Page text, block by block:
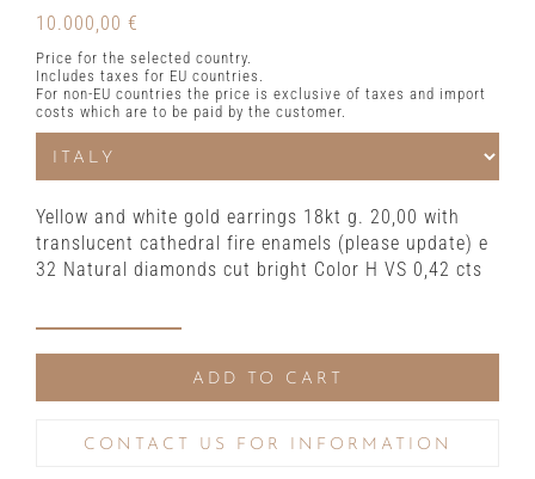
10.000,00 €
Price for the selected country.
Includes taxes for EU countries.
For non-EU countries the price is exclusive of taxes and import
costs which are to be paid by the customer.
Yellow and white gold earrings 18kt g. 20,00 with
translucent cathedral fire enamels (please update) e
32 Natural diamonds cut bright Color H VS 0,42 cts
earrings
ADD TO CART
CONTACT US FOR INFORMATION